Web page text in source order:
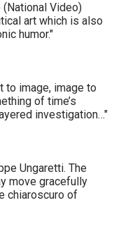
Video)
art which is also
humor."
to image, image to
of time’s
investigation…"
Ungaretti. The
move gracefully
chiaroscuro of